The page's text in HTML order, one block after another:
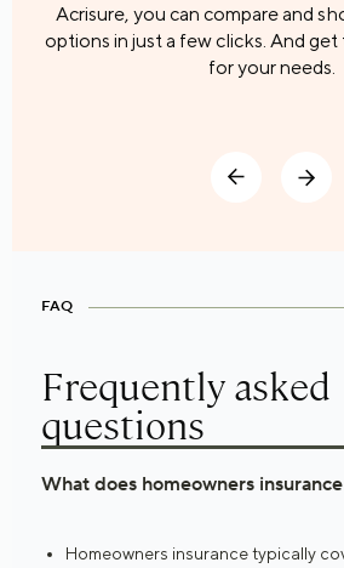
Acrisure, you can compare and
options in just a few clicks. And
for your needs.
FAQ
Frequently asked
questions
What does homeowners
Homeowners insurance typically